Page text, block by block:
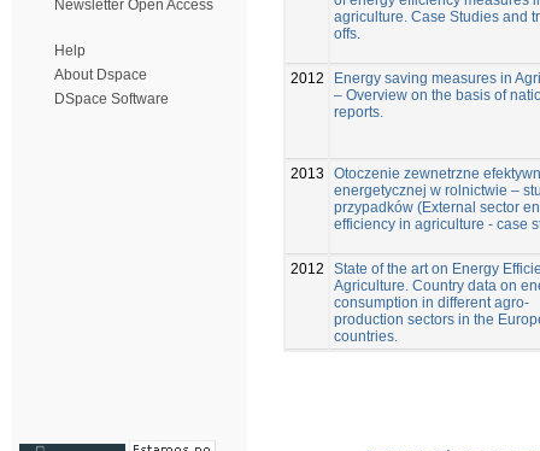
Newsletter Open Access
Help
About Dspace
DSpace Software
agriculture. Case Studies and
offs.
2012
Energy saving measures in
– Overview on the basis of
reports.
2013
Otoczenie zewnetrzne
energetycznej w rolnictwie –
przypadków (External sector
efficiency in agriculture - case
2012
State of the art on Energy
Agriculture. Country data on
consumption in different agro-
production sectors in the
countries.